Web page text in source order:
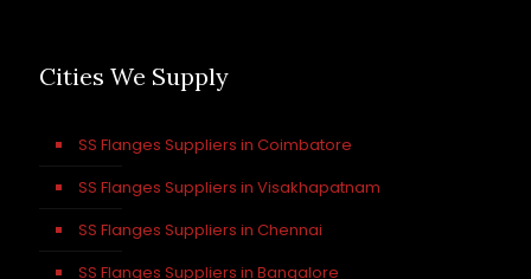
Cities We Supply
SS Flanges Suppliers in Coimbatore
SS Flanges Suppliers in Visakhapatnam
SS Flanges Suppliers in Chennai
SS Flanges Suppliers in Bangalore